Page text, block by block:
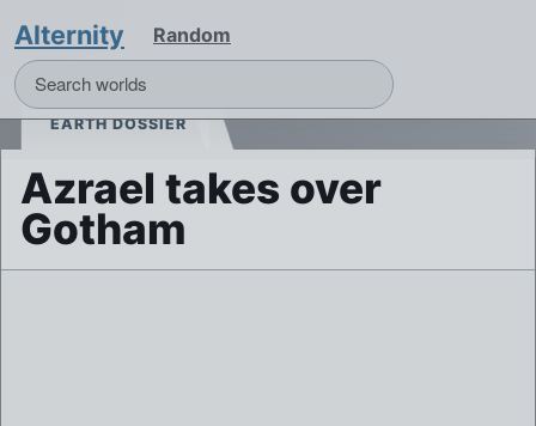
Alternity Random
EARTH DOSSIER
Azrael takes over
Gotham